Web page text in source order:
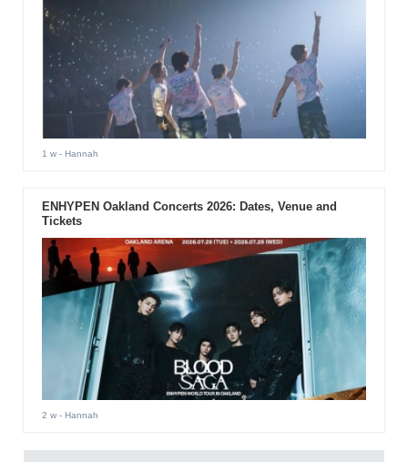
1 w- Hannah
ENHYPEN Oakland Concerts 2026: Dates, Venue and
Tickets
2 w- Hannah